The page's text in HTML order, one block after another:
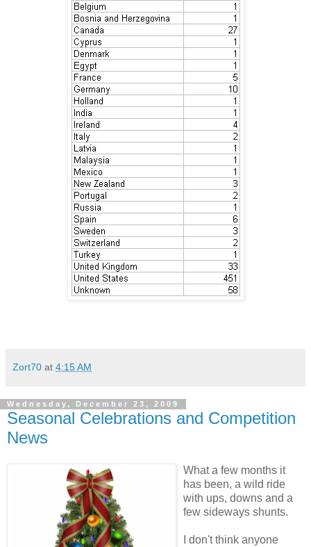
Zort70 at 4:15 AM
Wednesday, December 23, 2009
Seasonal Celebrations and Competition
News
What a few months it
has been, a wild ride
with ups, downs and a
few sideways shunts.
I don't think anyone